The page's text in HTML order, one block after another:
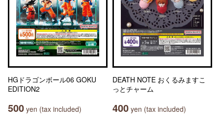
HGドラゴンボール06 GOKU
EDITION2
500 yen (tax included)
DEATH NOTE おくるみますこ
っとチャーム
400 yen (tax included)